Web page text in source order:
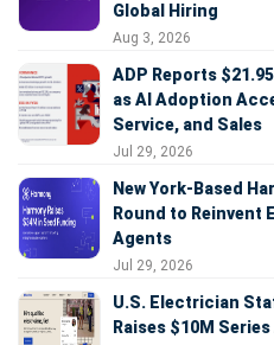
Global Hiring
Aug 3, 2026
ADP Reports
as AI Adoption
Service, and Sales
Jul 29, 2026
New York-Based
Round to Reinvent
Agents
Jul 29, 2026
U.S. Electrician
Raises $10M